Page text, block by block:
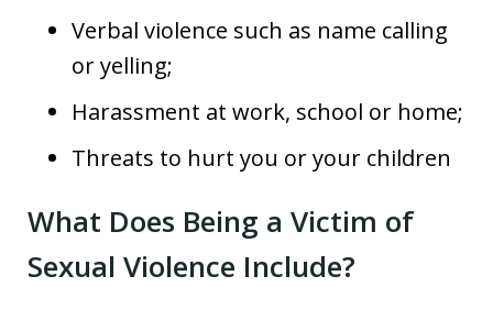
Verbal violence such as name calling
or yelling;
Harassment at work, school or home;
Threats to hurt you or your children
What Does Being a Victim of
Sexual Violence Include?